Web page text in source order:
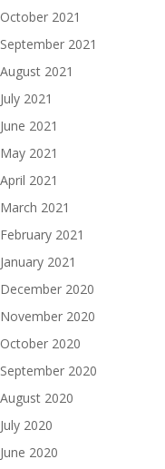
October 2021
September 2021
August 2021
July 2021
June 2021
May 2021
April 2021
March 2021
February 2021
January 2021
December 2020
November 2020
October 2020
September 2020
August 2020
July 2020
June 2020